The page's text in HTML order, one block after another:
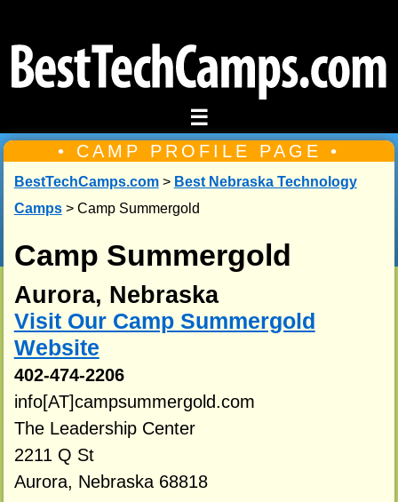
☰
• CAMP PROFILE PAGE •
BestTechCamps.com> Best Nebraska Technology
Camps> Camp Summergold
Camp Summergold
Aurora, Nebraska
Visit Our Camp Summergold
Website
402-474-2206
info[AT]campsummergold.com
The Leadership Center
2211 Q St
Aurora, Nebraska 68818